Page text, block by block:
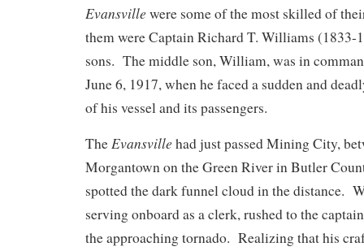
Evansville were some of the most skilled of
them were Captain Richard T. Williams
sons. The middle son, William, was in
June 6, 1917, when he faced a sudden and
of his vessel and its passengers.
TheEvansville had just passed Mining City,
Morgantown on the Green River in Butler
spotted the dark funnel cloud in the distance.
serving onboard as a clerk, rushed to the
the approaching tornado. Realizing that his